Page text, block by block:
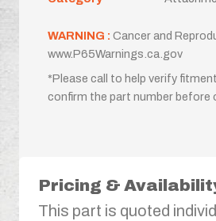
WARNING : Cancer and
www.P65Warnings.ca.gov
*Please call to help verify
confirm the part number before
Pricing &
This part is quoted